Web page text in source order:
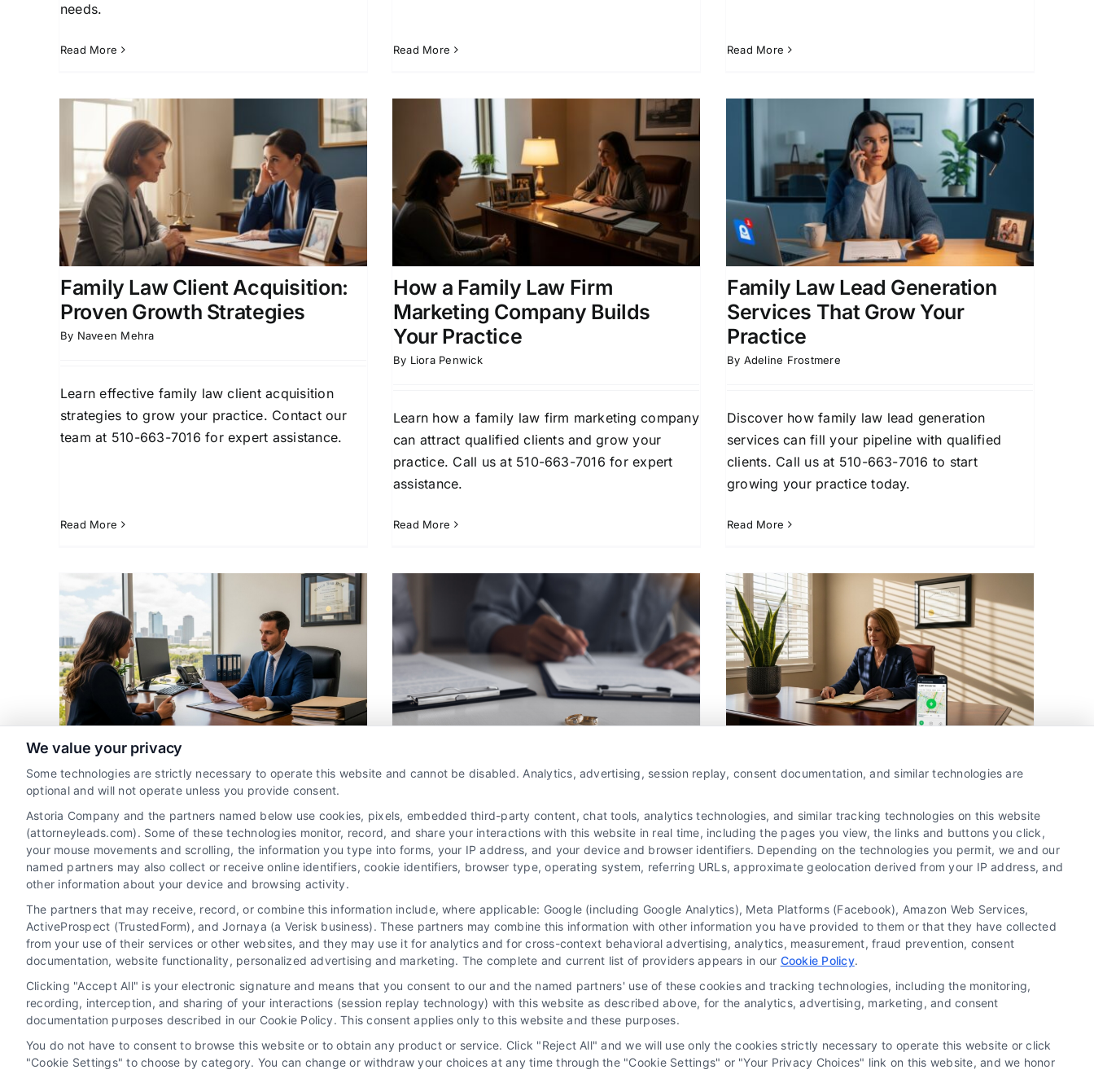
needs.
Read More Read More Read More
Family Law Client Acquisition:
Proven Growth Strategies
By Naveen Mehra
Learn effective family law client acquisition
strategies to grow your practice. Contact our
team at 510-663-7016 for expert assistance.
Read More
How a Family Law Firm
Marketing Company Builds
Your Practice
Attorney Lead Generation
Client Acquisition for
Attorneys Family Law Marketing Family Law
Practice
How a Family Law Firm
Marketing Company Builds
Your Practice
By Liora Penwick
Learn how a family law firm marketing company
can attract qualified clients and grow your
practice. Call us at 510-663-7016 for expert
assistance.
Read More
Family Law Lead Generation
Services That Grow Your
Practice
Attorney Lead Generation Client Acquisition for
Attorneys Divorce Lead Generation
Family Law
Family Law Lead Generation
Services That Grow Your
Practice
By Adeline Frostmere
Discover how family law lead generation
services can fill your pipeline with qualified
clients. Call us at 510-663-7016 to start
growing your practice today.
Read More
How to Generate Divorce
Attorney Leads in Tampa Bay
ByAlistair Bramwell
Learn how to generate quality divorce attorney
leads in Tampa Bay with proven digital
strategies. Contact our team at 510-663-7016
for expert assistance.
Read More
How Divorce Attorney
Leads in West Palm Beach
Drive Growth
Client Acquisition Family Law Marketing Florida
West Palm Beach Drive Growth
ByDerrick Waller
Discover how divorce attorney leads in West
Palm Beach can grow your family law practice.
Call us at 510-663-7016 to learn more.
Read More
How to Get Divorce Attorney
Leads in Fort Lauderdale
Client Acquisition Strategies
Divorce Lead
Generation Family Law Marketing Florida Legal
Marketing
How to Get Divorce Attorney
Leads in Fort Lauderdale
By Camila Vargas
Get exclusive divorce attorney leads in Fort
510-663-7016 to start growing your family law
practice today.
Read More
We value your privacy
Some technologies are strictly necessary to operate this website and cannot be disabled. Analytics, advertising, session replay, consent documentation, and similar technologies are
optional and will not operate unless you provide consent.
Astoria Company and the partners named below use cookies, pixels, embedded third-party content, chat tools, analytics technologies, and similar tracking technologies on this website
(attorneyleads.com). Some of these technologies monitor, record, and share your interactions with this website in real time, including the pages you view, the links and buttons you click,
your mouse movements and scrolling, the information you type into forms, your IP address, and your device and browser identifiers. Depending on the technologies you permit, we and our
named partners may also collect or receive online identifiers, cookie identifiers, browser type, operating system, referring URLs, approximate geolocation derived from your IP address, and
other information about your device and browsing activity.
The partners that may receive, record, or combine this information include, where applicable: Google (including Google Analytics), Meta Platforms (Facebook), Amazon Web Services,
ActiveProspect (TrustedForm), and Jornaya (a Verisk business). These partners may combine this information with other information you have provided to them or that they have collected
from your use of their services or other websites, and they may use it for analytics and for cross-context behavioral advertising, analytics, measurement, fraud prevention, consent
documentation, website functionality, personalized advertising and marketing. The complete and current list of providers appears in our Cookie Policy.
Clicking "Accept All" is your electronic signature and means that you consent to our and the named partners' use of these cookies and tracking technologies, including the monitoring,
recording, interception, and sharing of your interactions (session replay technology) with this website as described above, for the analytics, advertising, marketing, and consent
documentation purposes described in our Cookie Policy. This consent applies only to this website and these purposes.
You do not have to consent to browse this website or to obtain any product or service. Click "Reject All" and we will use only the cookies strictly necessary to operate this website or click
"Cookie Settings" to choose by category. You can change or withdraw your choices at any time through the "Cookie Settings" or "Your Privacy Choices" link on this website, and we honor